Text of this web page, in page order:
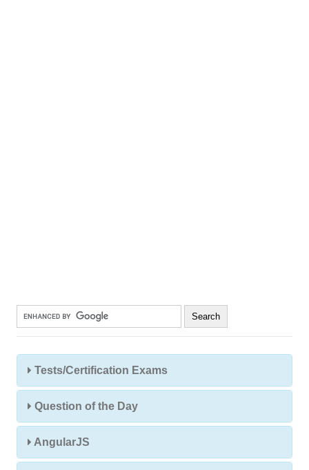
Tests/Certification Exams
Question of the Day
AngularJS